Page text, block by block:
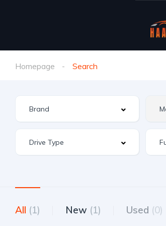
Homepage Search
All (1) New (1) Used (0)